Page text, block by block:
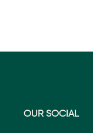
OUR SOCIAL